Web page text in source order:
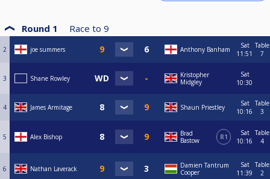
Round 1 Race to 9
2 joe summers Anthony Banham
Sat
11:51
Table
7
3 Shane Rowley
Kristopher
Midgley
Sat
10:30
4 James Armitage Shaun Priestley
Sat
10:16
Table
3
5 Alex Bishop
Brad
Bastow
R1
Sat
10:16
Table
4
6 Nathan Laverack
Damien Tantrum
Cooper
Sat
11:39
Table
2